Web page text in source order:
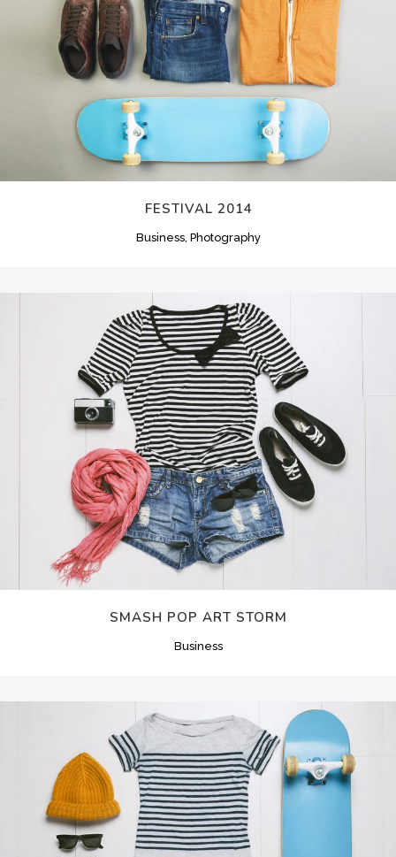
FESTIVAL 2014
Business, Photography
SMASH POP ART STORM
Business